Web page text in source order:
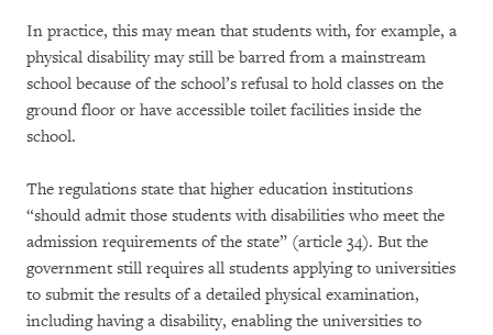
In practice, this may mean that students with, for example, a
physical disability may still be barred from a mainstream
school because of the school’s refusal to hold classes on the
ground floor or have accessible toilet facilities inside the
school.
The regulations state that higher education institutions
“should admit those students with disabilities who meet the
admission requirements of the state” (article 34). But the
government still requires all students applying to universities
to submit the results of a detailed physical examination,
including having a disability, enabling the universities to